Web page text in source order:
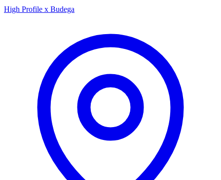
High Profile x Budega